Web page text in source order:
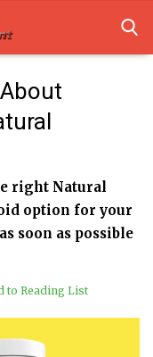
right Natural
option for your
soon as possible
to Reading List